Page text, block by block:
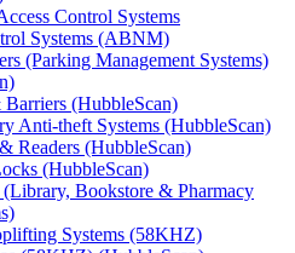
Control Systems
Systems (ABNM)
(Parking Management Systems)
(HubbleScan)
Anti-theft Systems (HubbleScan)
Readers (HubbleScan)
(HubbleScan)
Bookstore & Pharmacy
Systems (58KHZ)